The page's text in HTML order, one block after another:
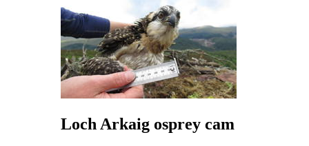
Loch Arkaig osprey cam